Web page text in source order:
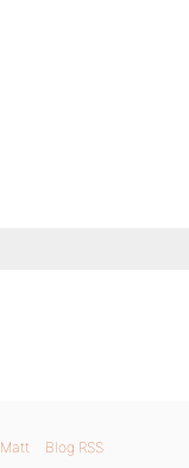
Matt Blog RSS